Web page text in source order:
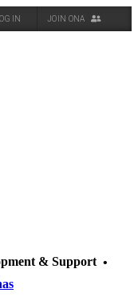
IN JOIN ONA
& Support